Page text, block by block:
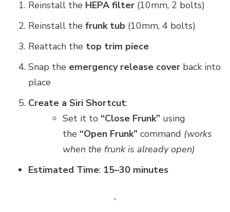
Reinstall the HEPA filter (10mm, 2 bolts)
Reinstall the frunk tub (10mm, 4 bolts)
Reattach the top trim piece
Snap the emergency release cover back into
place
Create a Siri Shortcut:
Set it to “Close Frunk” using
the “Open Frunk” command (works
when the frunk is already open)
Estimated Time: 15–30 minutes